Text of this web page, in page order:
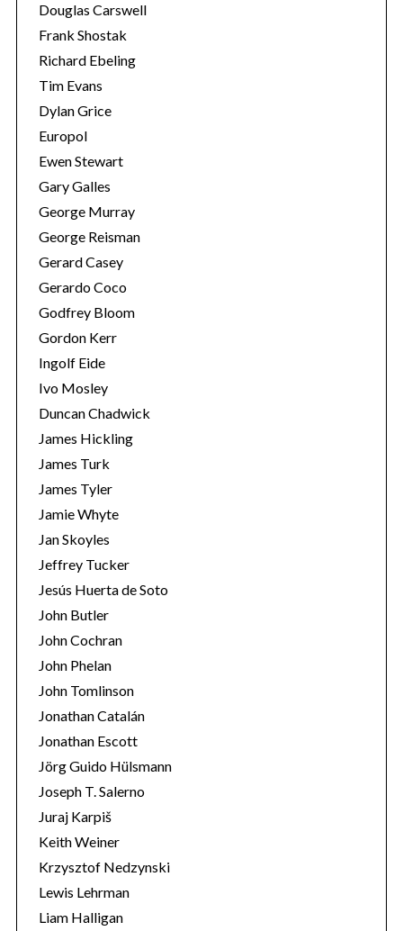
Douglas Carswell
Frank Shostak
Richard Ebeling
Tim Evans
Dylan Grice
Europol
Ewen Stewart
Gary Galles
George Murray
George Reisman
Gerard Casey
Gerardo Coco
Godfrey Bloom
Gordon Kerr
Ingolf Eide
Ivo Mosley
Duncan Chadwick
James Hickling
James Turk
James Tyler
Jamie Whyte
Jan Skoyles
Jeffrey Tucker
Jesús Huerta de Soto
John Butler
John Cochran
John Phelan
John Tomlinson
Jonathan Catalán
Jonathan Escott
Jörg Guido Hülsmann
Joseph T. Salerno
Juraj Karpiš
Keith Weiner
Krzysztof Nedzynski
Lewis Lehrman
Liam Halligan